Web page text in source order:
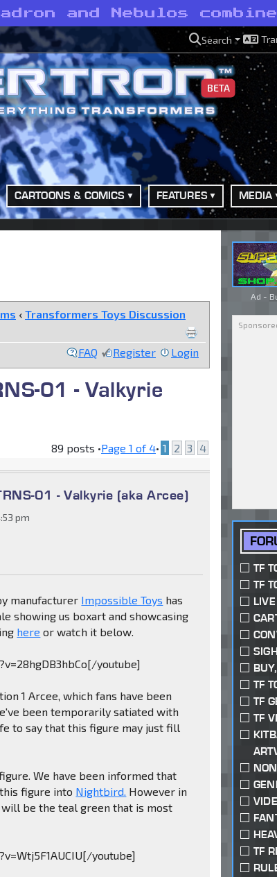
and Nebulos
Search
BETA
CARTOONS & COMICS FEATURES MEDIA
‹ Transformers Toys Discussion
FAQ Register Login
01 - Valkyrie
89 posts •Page 1 of 4• 1 2 3 4
01 - Valkyrie (aka Arcee)
pm
manufacturer Impossible Toys has
showing us boxart and showcasing
here or watch it below.
youtube]
1 Arcee, which fans have been
been temporarily satiated with
to say that this figure may just fill
We have been informed that
figure into Nightbird. However in
will be the teal green that is most
youtube]
Ad -
TF
TF
TF
TF
TF
TF